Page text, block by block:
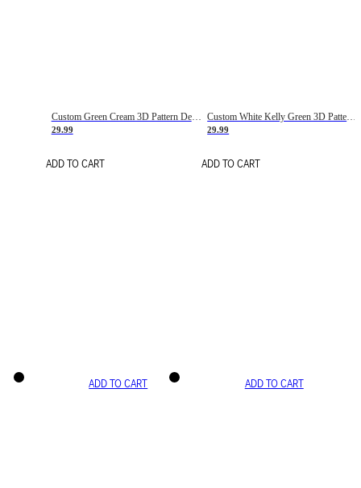
Custom Green Cream 3D Pattern Design Gradient Square Shapes Authentic Baseball Jersey
29.99
ADD TO CART
Custom White Kelly Green 3D Pattern Design Gradient Square Shapes Authentic Baseball Jersey
29.99
ADD TO CART
ADD TO CART ADD TO CART